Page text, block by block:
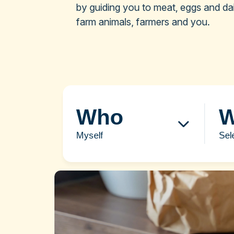
by guiding you to meat, eggs and
farm animals, farmers and you.
Who
Myself